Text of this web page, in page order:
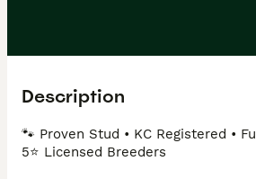
Description
🐾 Proven Stud • KC Registered •
5⭐ Licensed Breeders